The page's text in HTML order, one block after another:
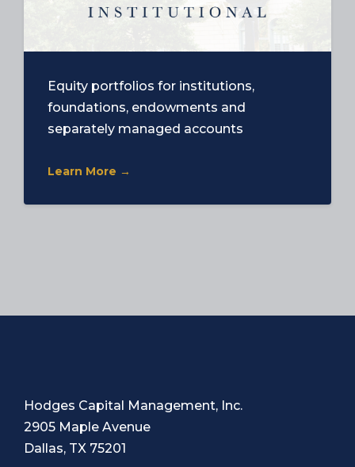
Equity portfolios for institutions,
foundations, endowments and
separately managed accounts
Learn More →
Hodges Capital Management, Inc.
2905 Maple Avenue
Dallas, TX 75201